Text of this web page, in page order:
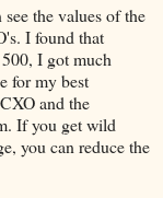
the values of the
I found that
I got much
for my best
and the
If you get wild
you can reduce the